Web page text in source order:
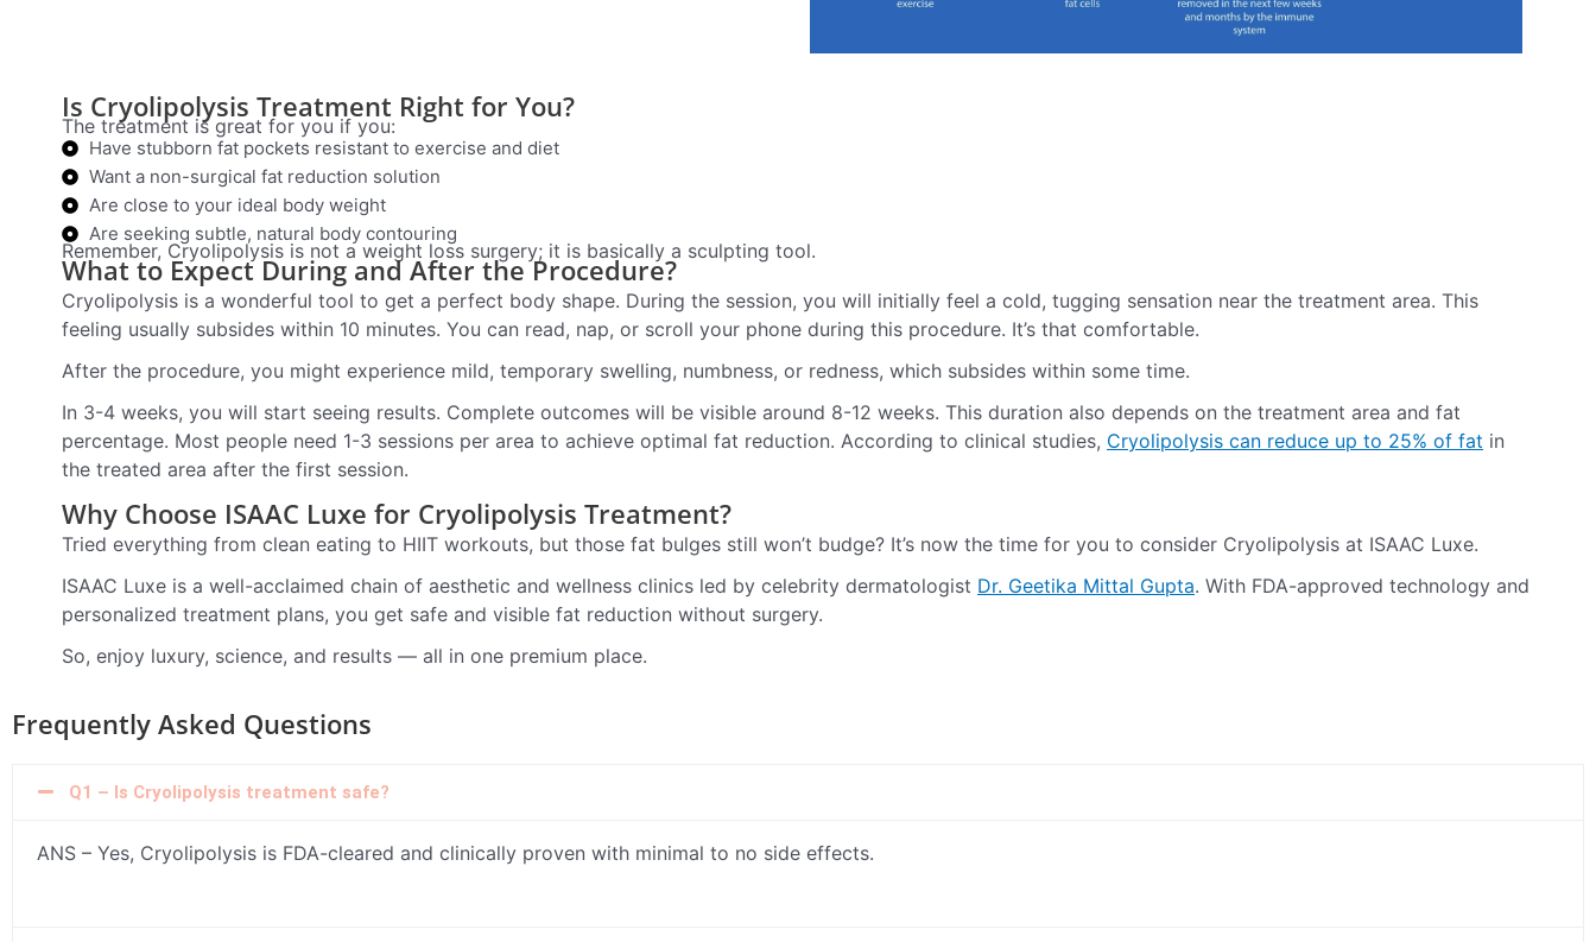
Is Cryolipolysis Treatment Right for You?
The treatment is great for you if you:
Have stubborn fat pockets resistant to exercise and diet
Want a non-surgical fat reduction solution
Are close to your ideal body weight
Are seeking subtle, natural body contouring
Remember, Cryolipolysis is not a weight loss surgery; it is basically a sculpting tool.
What to Expect During and After the Procedure?
Cryolipolysis is a wonderful tool to get a perfect body shape. During the session, you will initially feel a cold, tugging sensation near the treatment area. This
feeling usually subsides within 10 minutes. You can read, nap, or scroll your phone during this procedure. It’s that comfortable.
After the procedure, you might experience mild, temporary swelling, numbness, or redness, which subsides within some time.
In 3-4 weeks, you will start seeing results. Complete outcomes will be visible around 8-12 weeks. This duration also depends on the treatment area and fat
percentage. Most people need 1-3 sessions per area to achieve optimal fat reduction. According to clinical studies, Cryolipolysis can reduce up to 25% of fat in
the treated area after the first session.
Why Choose ISAAC Luxe for Cryolipolysis Treatment?
Tried everything from clean eating to HIIT workouts, but those fat bulges still won’t budge? It’s now the time for you to consider Cryolipolysis at ISAAC Luxe.
ISAAC Luxe is a well-acclaimed chain of aesthetic and wellness clinics led by celebrity dermatologist Dr. Geetika Mittal Gupta. With FDA-approved technology and
personalized treatment plans, you get safe and visible fat reduction without surgery.
So, enjoy luxury, science, and results — all in one premium place.
Frequently Asked Questions
Q1 – Is Cryolipolysis treatment safe?
ANS – Yes, Cryolipolysis is FDA-cleared and clinically proven with minimal to no side effects.